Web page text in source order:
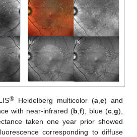
®Heidelberg multicolor (a, e) and
with near-infrared (b f), blue (c, g),
taken one year prior showed
corresponding to diffuse